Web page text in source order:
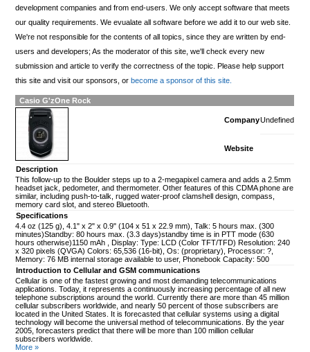
development companies and from end-users. We only accept software that meets
our quality requirements. We evualate all software before we add it to our web site.
We're not responsible for the contents of all topics, since they are written by end-
users and developers; As the moderator of this site, we'll check every new
submission and article to verify the correctness of the topic. Please help support
this site and visit our sponsors, or become a sponsor of this site.
Casio G'zOne Rock
CompanyUndefined
Website
Description
This follow-up to the Boulder steps up to a 2-megapixel camera and adds a 2.5mm
headset jack, pedometer, and thermometer. Other features of this CDMA phone are
similar, including push-to-talk, rugged water-proof clamshell design, compass,
memory card slot, and stereo Bluetooth.
Specifications
4.4 oz (125 g), 4.1" x 2" x 0.9" (104 x 51 x 22.9 mm), Talk: 5 hours max. (300
minutes)Standby: 80 hours max. (3.3 days)standby time is in PTT mode (630
hours otherwise)1150 mAh , Display: Type: LCD (Color TFT/TFD) Resolution: 240
x 320 pixels (QVGA) Colors: 65,536 (16-bit), Os: (proprietary), Processor: ?,
Memory: 76 MB internal storage available to user, Phonebook Capacity: 500
Introduction to Cellular and GSM communications
Cellular is one of the fastest growing and most demanding telecommunications
applications. Today, it represents a continuously increasing percentage of all new
telephone subscriptions around the world. Currently there are more than 45 million
cellular subscribers worldwide, and nearly 50 percent of those subscribers are
located in the United States. It is forecasted that cellular systems using a digital
technology will become the universal method of telecommunications. By the year
2005, forecasters predict that there will be more than 100 million cellular
subscribers worldwide.
More »